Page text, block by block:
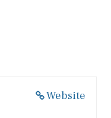
Website